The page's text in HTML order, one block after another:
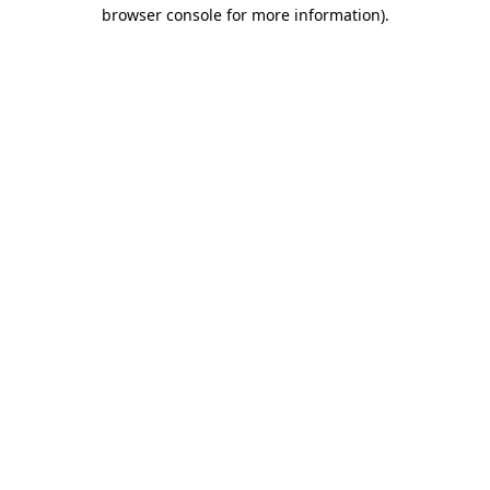
browser console for more information).